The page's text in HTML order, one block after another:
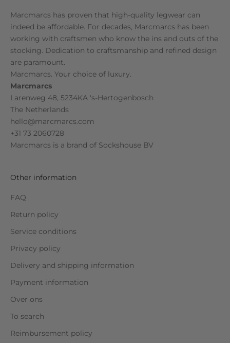
Marcmarcs has proven that high-quality legwear can
indeed be affordable. For decades, Marcmarcs has been
working with craftsmen who know the ins and outs of the
stocking. Dedication to craftsmanship and refined design
are paramount.
Marcmarcs. Your choice of luxury.
Marcmarcs
Larenweg 48, 5234KA 's-Hertogenbosch
The Netherlands
hello@marcmarcs.com
+31 73 2060728
Marcmarcs is a brand of Sockshouse BV
Other information
FAQ
Return policy
Service conditions
Privacy policy
Delivery and shipping information
Payment information
Over ons
To search
Reimbursement policy